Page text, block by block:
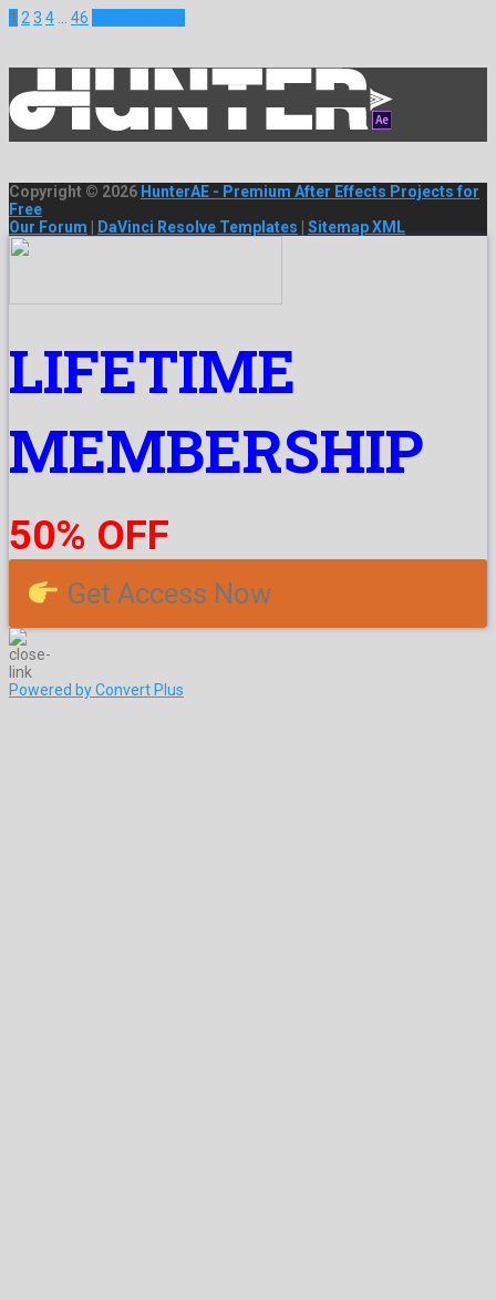
1 2 3 4 46
Copyright © 2026 HunterAE - Premium After Effects Projects for
Free
Our Forum
DaVinci Resolve Templates Sitemap XML
LIFETIME
MEMBERSHIP
50% OFF
Get Access Now
Powered by Convert Plus